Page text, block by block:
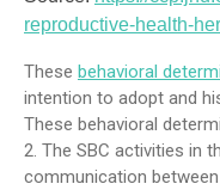
reproductive-health-
These behavioral
intention to adopt and
These behavioral
2. The SBC activities in
communication